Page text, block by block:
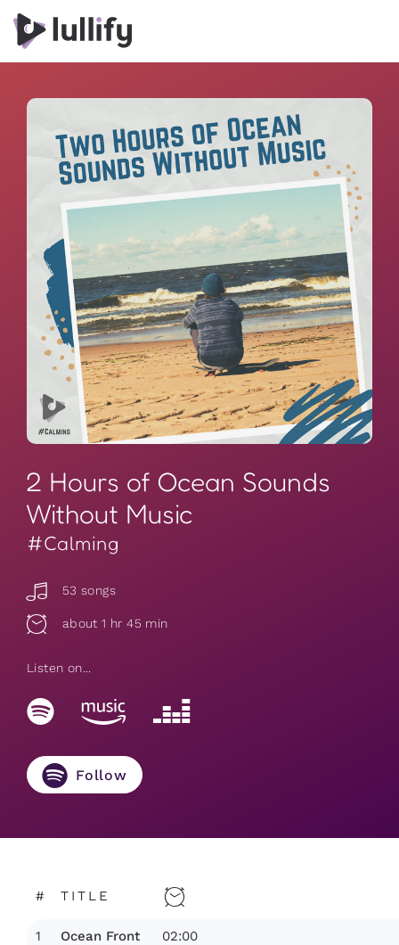
2 Hours of Ocean Sounds
Without Music
#Calming
53 songs
about 1 hr 45 min
Listen on...
Follow
# TITLE
1 Ocean Front 02:00